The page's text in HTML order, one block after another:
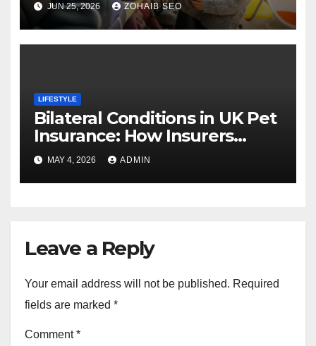
JUN 25, 2026 ZOHAIB SEO
LIFESTYLE
Bilateral Conditions in UK Pet
Insurance: How Insurers
Cover (or Exclude) Them
MAY 4, 2026 ADMIN
Leave a Reply
Your email address will not be published. Required
fields are marked *
Comment*